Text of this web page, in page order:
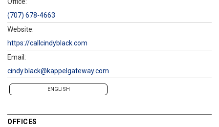
(707) 678-4663
Website:
https://callcindyblack.com
Email:
cindy.black@kappelgateway.com
ENGLISH
OFFICES